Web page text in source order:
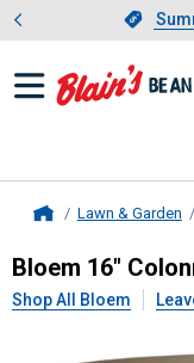
Lawn & Garden
Bloem16"
Bloem 16"
Shop All Bloem